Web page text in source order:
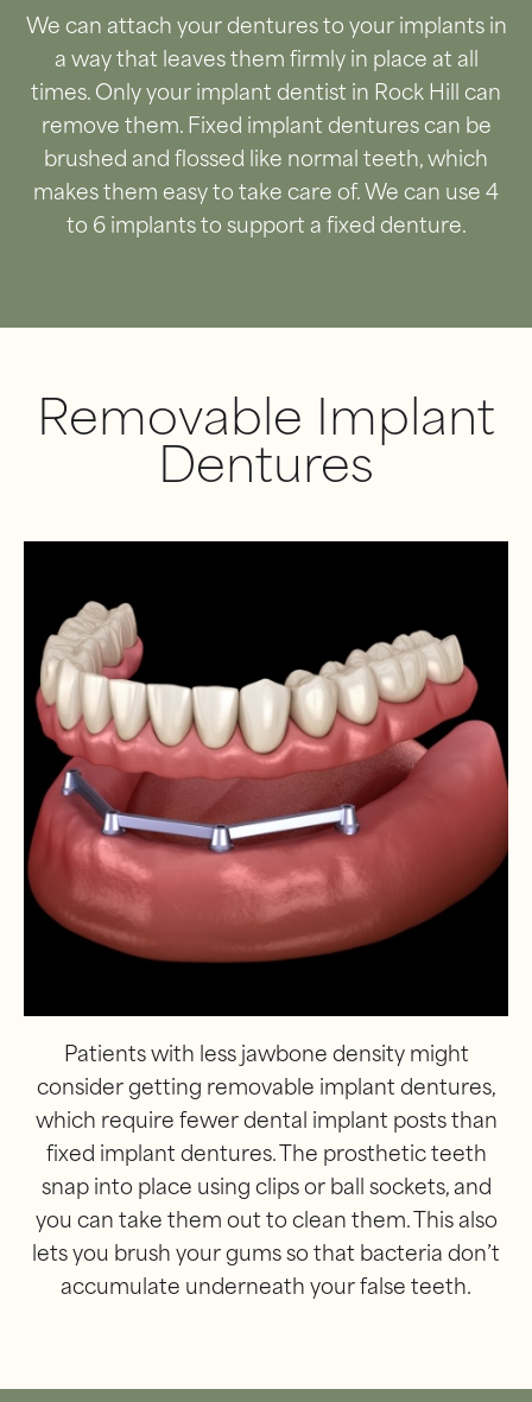
We can attach your dentures to your implants in
a way that leaves them firmly in place at all
times. Only your implant dentist in Rock Hill can
remove them. Fixed implant dentures can be
brushed and flossed like normal teeth, which
makes them easy to take care of. We can use 4
to 6 implants to support a fixed denture.
Removable Implant
Dentures
Patients with less jawbone density might
consider getting removable implant dentures,
which require fewer dental implant posts than
fixed implant dentures. The prosthetic teeth
snap into place using clips or ball sockets, and
you can take them out to clean them. This also
lets you brush your gums so that bacteria don’t
accumulate underneath your false teeth.